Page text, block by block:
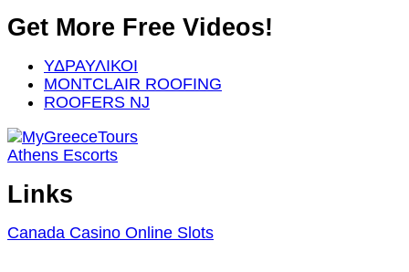
Get More Free Videos!
ΥΔΡΑΥΛΙΚΟΙ
MONTCLAIR ROOFING
ROOFERS NJ
Athens Escorts
Links
Canada Casino Online Slots